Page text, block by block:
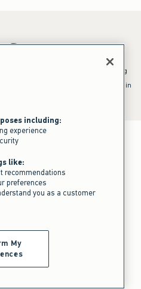
to August 09, 2026 in US/CA.
Free standard shipping and handling
orders must be shipped within
including:
experience
like:
recommendations
preferences
you as a customer
My